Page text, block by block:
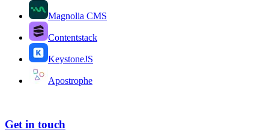
Magnolia CMS
Contentstack
KeystoneJS
Apostrophe
Get in touch